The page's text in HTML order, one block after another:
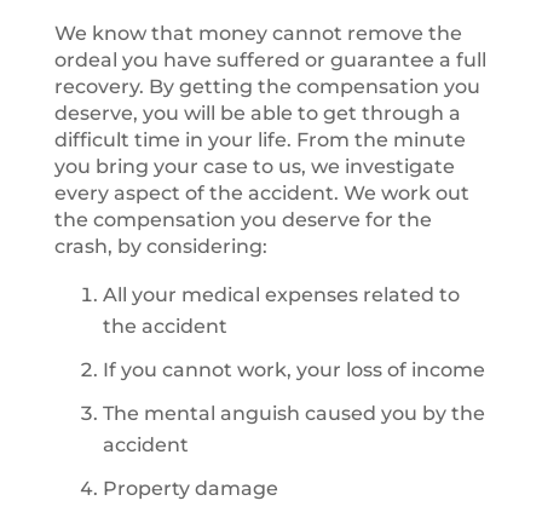
We know that money cannot remove the
ordeal you have suffered or guarantee a full
recovery. By getting the compensation you
deserve, you will be able to get through a
difficult time in your life. From the minute
you bring your case to us, we investigate
every aspect of the accident. We work out
the compensation you deserve for the
crash, by considering:
All your medical expenses related to
the accident
If you cannot work, your loss of income
The mental anguish caused you by the
accident
Property damage